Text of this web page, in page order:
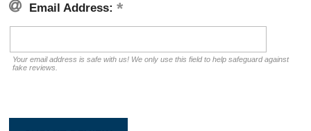
Email Address:
Your email address is safe with us! We only use this field to help safeguard against
fake reviews.